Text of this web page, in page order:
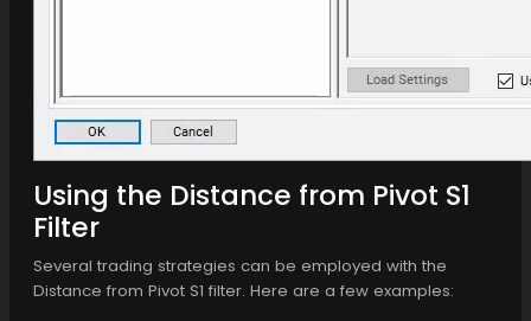
Using the Distance from Pivot S1
Filter
Several trading strategies can be employed with the
Distance from Pivot S1 filter. Here are a few examples: